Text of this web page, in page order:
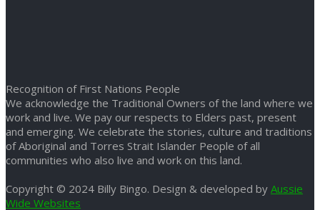
Recognition of First Nations People
We acknowledge the Traditional Owners of the land where we
work and live. We pay our respects to Elders past, present
and emerging. We celebrate the stories, culture and traditions
of Aboriginal and Torres Strait Islander People of all
communities who also live and work on this land.
Copyright © 2024 Billy Bingo. Design & developed by Aussie
Wide Websites